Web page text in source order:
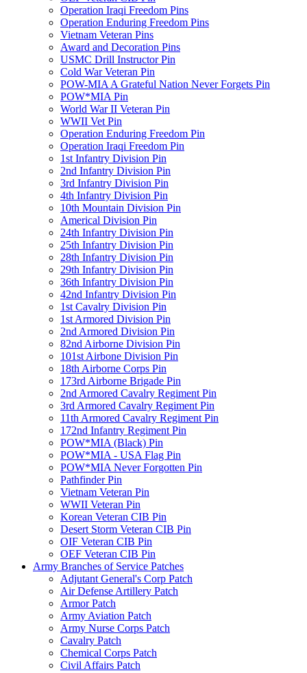
Operation Iraqi Freedom Pins
Operation Enduring Freedom Pins
Vietnam Veteran Pins
Award and Decoration Pins
USMC Drill Instructor Pin
Cold War Veteran Pin
POW-MIA A Grateful Nation Never Forgets Pin
POW*MIA Pin
World War II Veteran Pin
WWII Vet Pin
Operation Enduring Freedom Pin
Operation Iraqi Freedom Pin
1st Infantry Division Pin
2nd Infantry Division Pin
3rd Infantry Division Pin
4th Infantry Division Pin
10th Mountain Division Pin
Americal Division Pin
24th Infantry Division Pin
25th Infantry Division Pin
28th Infantry Division Pin
29th Infantry Division Pin
36th Infantry Division Pin
42nd Infantry Division Pin
1st Cavalry Division Pin
1st Armored Division Pin
2nd Armored Division Pin
82nd Airborne Division Pin
101st Airbone Division Pin
18th Airborne Corps Pin
173rd Airborne Brigade Pin
2nd Armored Cavalry Regiment Pin
3rd Armored Cavalry Regiment Pin
11th Armored Cavalry Regiment Pin
172nd Infantry Regiment Pin
POW*MIA (Black) Pin
POW*MIA - USA Flag Pin
POW*MIA Never Forgotten Pin
Pathfinder Pin
Vietnam Veteran Pin
WWII Veteran Pin
Korean Veteran CIB Pin
Desert Storm Veteran CIB Pin
OIF Veteran CIB Pin
OEF Veteran CIB Pin
Army Branches of Service Patches
Adjutant General's Corp Patch
Air Defense Artillery Patch
Armor Patch
Army Aviation Patch
Army Nurse Corps Patch
Cavalry Patch
Chemical Corps Patch
Civil Affairs Patch